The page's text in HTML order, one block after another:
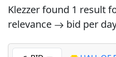
Klezzer found 1 result
relevance
bid per